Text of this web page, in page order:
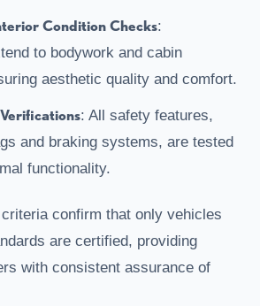
Condition Checks:
to bodywork and cabin
aesthetic quality and comfort.
: All safety features,
and braking systems, are tested
functionality.
confirm that only vehicles
are certified, providing
with consistent assurance of